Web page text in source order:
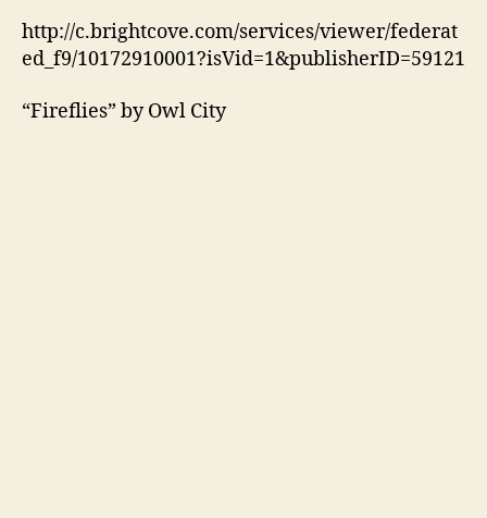
http://c.brightcove.com/services/viewer/federat
ed_f9/10172910001?isVid=1&publisherID=59121
“Fireflies” by Owl City